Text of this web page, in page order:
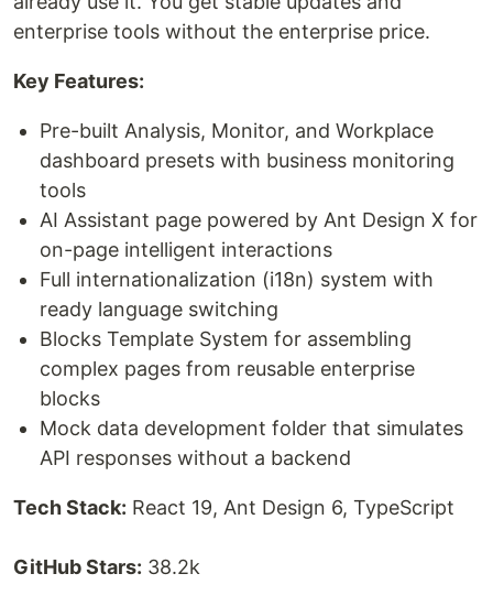
enterprise tools without the enterprise price.
Key Features:
Pre-built Analysis, Monitor, and Workplace
dashboard presets with business monitoring
tools
AI Assistant page powered by Ant Design X for
on-page intelligent interactions
Full internationalization (i18n) system with
ready language switching
Blocks Template System for assembling
complex pages from reusable enterprise
blocks
Mock data development folder that simulates
API responses without a backend
Tech Stack: React 19, Ant Design 6, TypeScript
GitHub Stars: 38.2k